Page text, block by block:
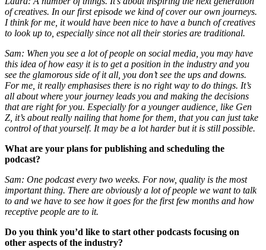
of creatives. In our first episode we kind of cover our own journeys.
I think for me, it would have been nice to have a bunch of creatives
to look up to, especially since not all their stories are traditional.
Sam: When you see a lot of people on social media, you may have
this idea of how easy it is to get a position in the industry and you
see the glamorous side of it all, you don’t see the ups and downs.
For me, it really emphasises there is no right way to do things. It’s
all about where your journey leads you and making the decisions
that are right for you. Especially for a younger audience, like Gen
Z, it’s about really nailing that home for them, that you can just take
control of that yourself. It may be a lot harder but it is still possible.
What are your plans for publishing and scheduling the
podcast?
Sam: One podcast every two weeks. For now, quality is the most
important thing. There are obviously a lot of people we want to talk
to and we have to see how it goes for the first few months and how
receptive people are to it.
Do you think you’d like to start other podcasts focusing on
other aspects of the industry?